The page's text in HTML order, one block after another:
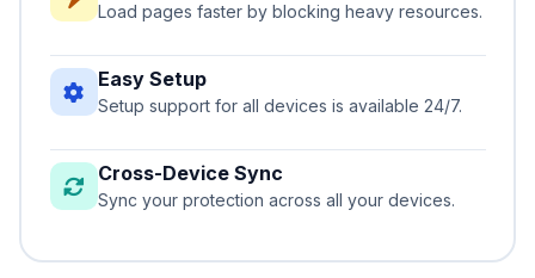
Load pages faster by blocking heavy resources.
Easy Setup
Setup support for all devices is available 24/7.
Cross-Device Sync
Sync your protection across all your devices.